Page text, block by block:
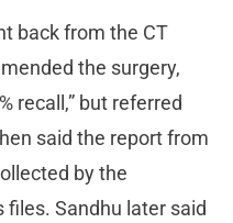
back from the CT
the surgery,
recall,” but referred
said the report from
by the
Sandhu later said